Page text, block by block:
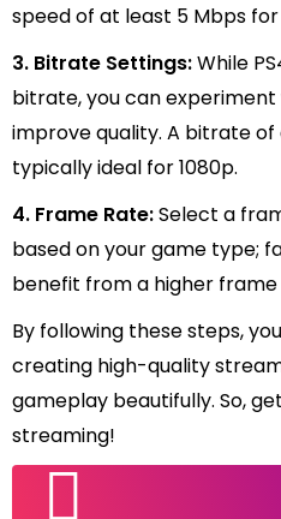
speed of at least 5 Mbps
3. Bitrate Settings:While
bitrate, you can
improve quality. A bitrate of
typically ideal for 1080p.
4. Frame Rate:Select a
based on your game type;
benefit from a higher
By following these steps,
creating high-quality
gameplay beautifully. So,
streaming!